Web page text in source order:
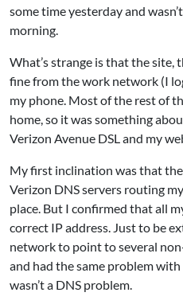
some time yesterday and
morning.
What’s strange is that the site,
fine from the work network (I
my phone. Most of the rest of
home, so it was something
Verizon Avenue DSL and my
My first inclination was that
Verizon DNS servers routing
place. But I confirmed that all
correct IP address. Just to be
network to point to several
and had the same problem with
wasn’t a DNS problem.